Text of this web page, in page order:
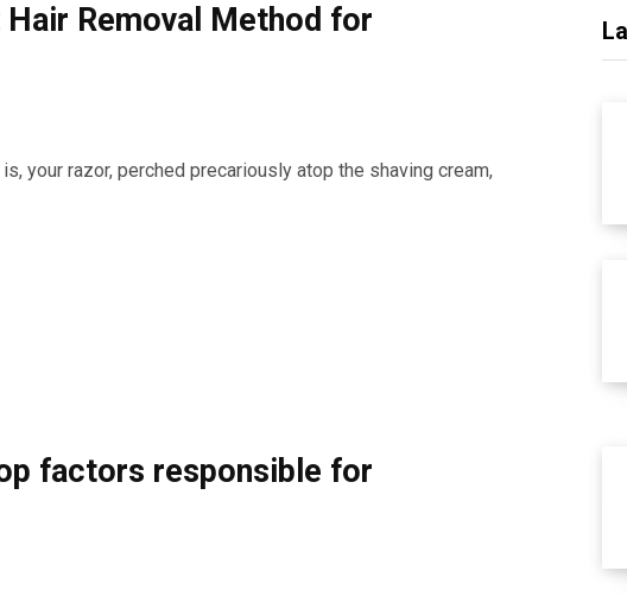
Removal Method for
your razor, perched precariously atop the shaving cream,
factors responsible for